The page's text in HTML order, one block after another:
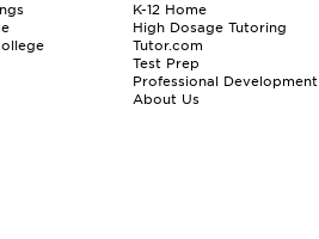
K-12 Home
High Dosage Tutoring
Tutor.com
Test Prep
Professional Development
About Us